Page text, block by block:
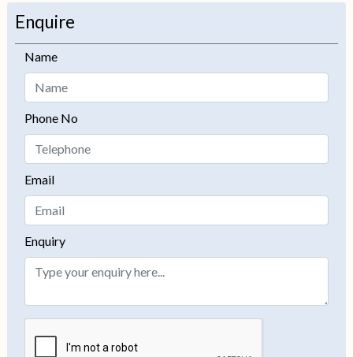
−
Enquire
Name
Phone No
Email
Enquiry